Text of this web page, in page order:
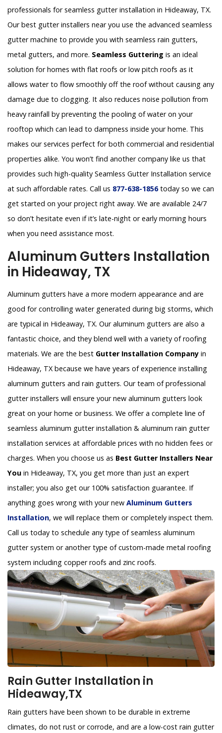
professionals for seamless gutter installation in Hideaway, TX.
Our best gutter installers near you use the advanced seamless
gutter machine to provide you with seamless rain gutters,
metal gutters, and more. Seamless Guttering is an ideal
solution for homes with flat roofs or low pitch roofs as it
allows water to flow smoothly off the roof without causing any
damage due to clogging. It also reduces noise pollution from
heavy rainfall by preventing the pooling of water on your
rooftop which can lead to dampness inside your home. This
makes our services perfect for both commercial and residential
properties alike. You won’t find another company like us that
provides such high-quality Seamless Gutter Installation service
at such affordable rates. Call us 877-638-1856today so we can
get started on your project right away. We are available 24/7
so don’t hesitate even if it’s late-night or early morning hours
when you need assistance most.
Aluminum Gutters Installation
in Hideaway, TX
Aluminum gutters have a more modern appearance and are
good for controlling water generated during big storms, which
are typical in Hideaway, TX. Our aluminum gutters are also a
fantastic choice, and they blend well with a variety of roofing
materials. We are the best Gutter Installation Company in
Hideaway, TX because we have years of experience installing
aluminum gutters and rain gutters. Our team of professional
gutter installers will ensure your new aluminum gutters look
great on your home or business. We offer a complete line of
seamless aluminum gutter installation & aluminum rain gutter
installation services at affordable prices with no hidden fees or
charges. When you choose us as Best Gutter Installers Near
You in Hideaway, TX, you get more than just an expert
installer; you also get our 100% satisfaction guarantee. If
anything goes wrong with your new Aluminum Gutters
Installation, we will replace them or completely inspect them.
Call us today to schedule any type of seamless aluminum
gutter system or another type of custom-made metal roofing
system including copper roofs and zinc roofs.
Rain Gutter Installation in
Hideaway,TX
Rain gutters have been shown to be durable in extreme
climates, do not rust or corrode, and are a low-cost rain gutter